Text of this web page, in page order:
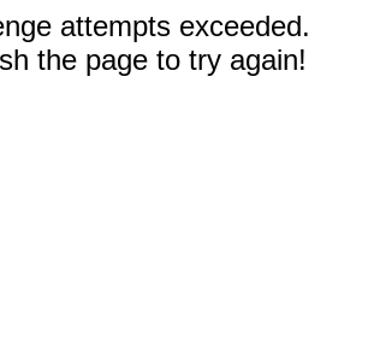
attempts exceeded.
the page to try again!